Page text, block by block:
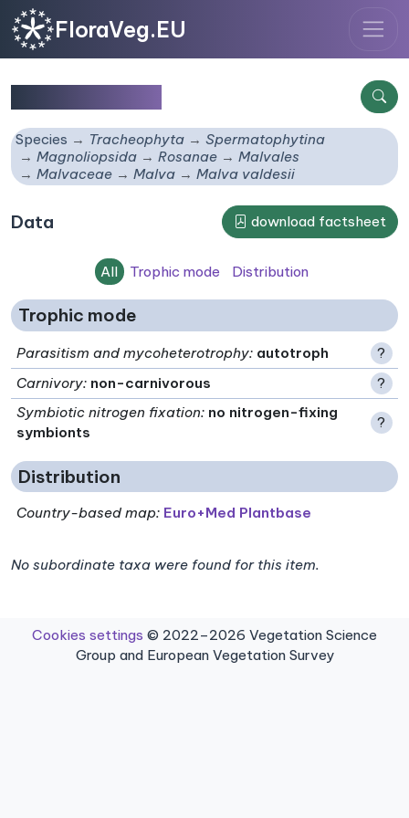
FloraVeg.EU
Species Tracheophyta
Spermatophytina
Magnoliopsida
Rosanae
Malvales
Malvaceae
Malva Malva valdesii
Data download factsheet
All Trophic mode Distribution
Trophic mode
Parasitism and mycoheterotrophy: autotroph
?
Carnivory: non-carnivorous
?
Symbiotic nitrogen fixation: no nitrogen-fixing
symbionts
?
Distribution
Country-based map: Euro+Med Plantbase
No subordinate taxa were found for this item.
Cookies settings © 2022–2026 Vegetation Science
Group and European Vegetation Survey